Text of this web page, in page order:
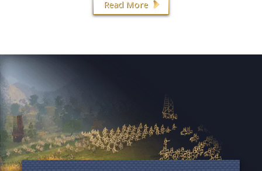
Read More